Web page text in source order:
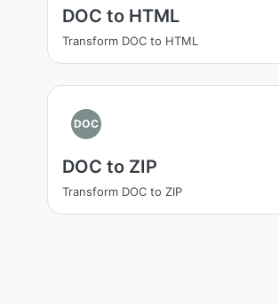
DOC to HTML
Transform DOC to HTML
DOC
DOC to ZIP
Transform DOC to ZIP